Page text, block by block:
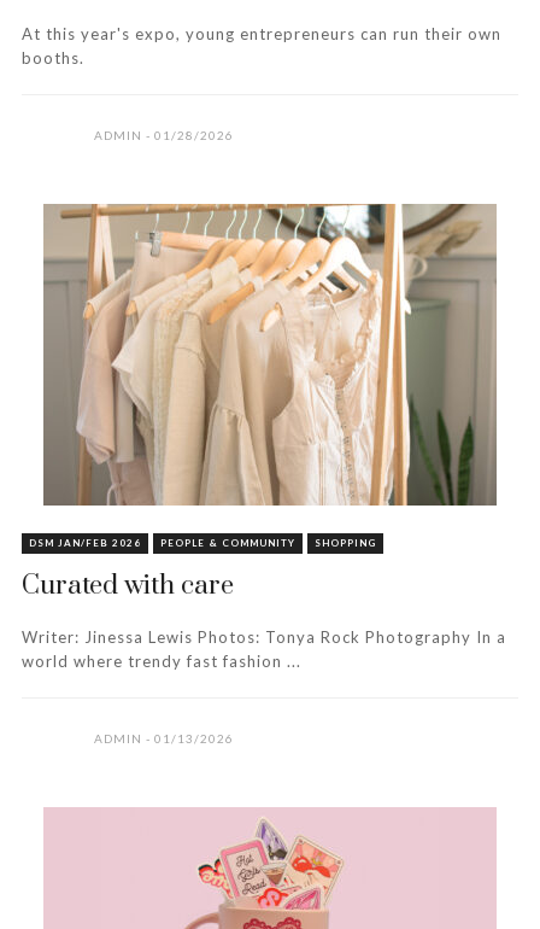
At this year's expo, young entrepreneurs can run their own
booths.
ADMIN 01/28/2026
DSM JAN/FEB 2026 PEOPLE & COMMUNITY SHOPPING
Curated with care
Writer: Jinessa Lewis Photos: Tonya Rock Photography In a
world where trendy fast fashion ...
ADMIN 01/13/2026